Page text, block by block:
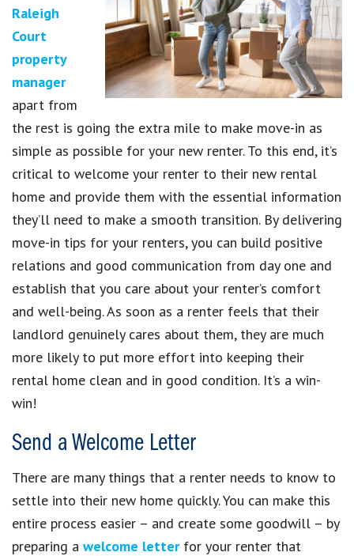
Raleigh
Court
property
manager
apart from
the rest is going the extra mile to make move-in as
simple as possible for your new renter. To this end, it’s
critical to welcome your renter to their new rental
home and provide them with the essential information
they’ll need to make a smooth transition. By delivering
move-in tips for your renters, you can build positive
relations and good communication from day one and
establish that you care about your renter’s comfort
and well-being. As soon as a renter feels that their
landlord genuinely cares about them, they are much
more likely to put more effort into keeping their
rental home clean and in good condition. It’s a win-
win!
Send a Welcome Letter
There are many things that a renter needs to know to
settle into their new home quickly. You can make this
entire process easier – and create some goodwill – by
preparing a welcome letterfor your renter that